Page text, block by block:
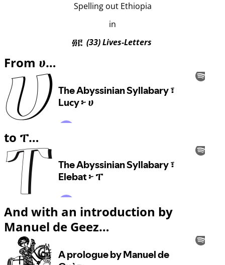
Spelling out Ethiopia
in
፴፫ (33) Lives-Letters
From ሀ…
to ፐ…
And with an introduction by
Manuel de Geez…